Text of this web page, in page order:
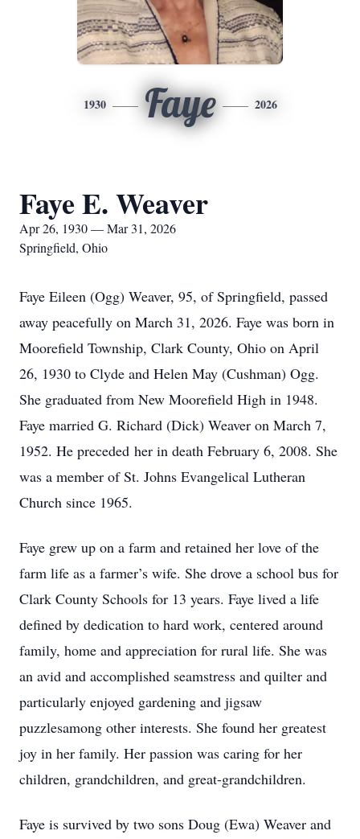
1930 Faye 2026
Faye E. Weaver
Apr 26, 1930 — Mar 31, 2026
Springfield, Ohio
Faye Eileen (Ogg) Weaver, 95, of Springfield, passed
away peacefully on March 31, 2026. Faye was born in
Moorefield Township, Clark County, Ohio on April
26, 1930 to Clyde and Helen May (Cushman) Ogg.
She graduated from New Moorefield High in 1948.
Faye married G. Richard (Dick) Weaver on March 7,
1952. He preceded her in death February 6, 2008. She
was a member of St. Johns Evangelical Lutheran
Church since 1965.
Faye grew up on a farm and retained her love of the
farm life as a farmer’s wife. She drove a school bus for
Clark County Schools for 13 years. Faye lived a life
defined by dedication to hard work, centered around
family, home and appreciation for rural life. She was
an avid and accomplished seamstress and quilter and
particularly enjoyed gardening and jigsaw
puzzlesamong other interests. She found her greatest
joy in her family. Her passion was caring for her
children, grandchildren, and great-grandchildren.
Faye is survived by two sons Doug (Ewa) Weaver and